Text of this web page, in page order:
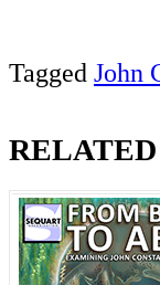
Tagged John